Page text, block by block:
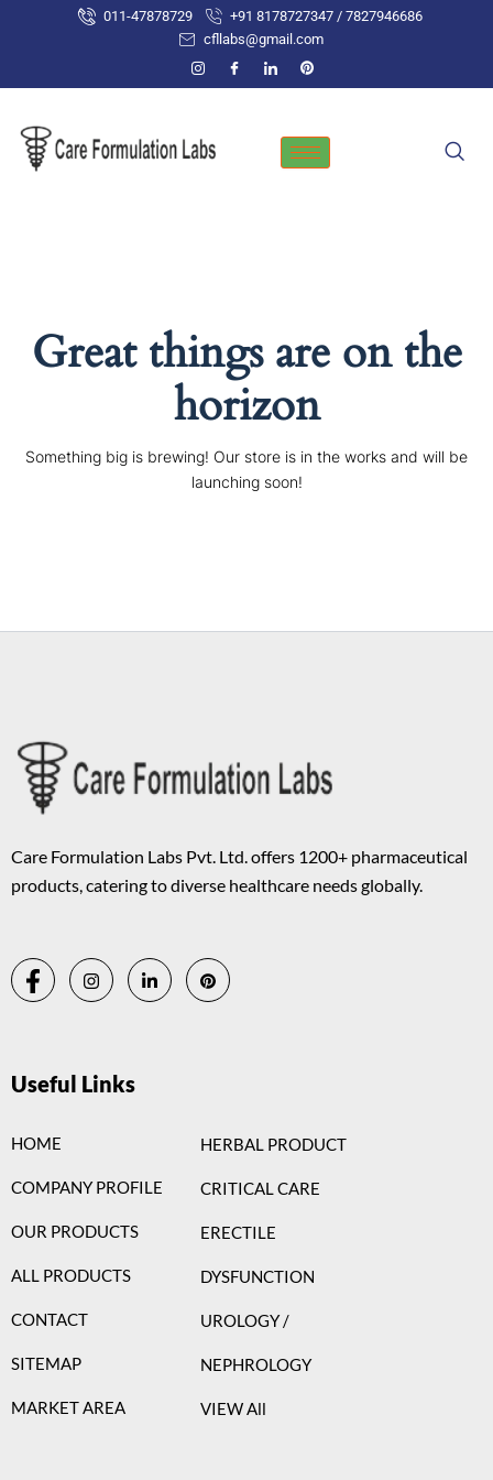
011-47878729
+91 8178727347 / 7827946686
cfllabs@gmail.com
Great things are on the
horizon
Something big is brewing! Our store is in the works and will be
launching soon!
Care Formulation Labs Pvt. Ltd. offers 1200+ pharmaceutical
products, catering to diverse healthcare needs globally.
Useful Links
HOME
COMPANY PROFILE
OUR PRODUCTS
ALL PRODUCTS
CONTACT
SITEMAP
MARKET AREA
HERBAL PRODUCT
CRITICAL CARE
ERECTILE
DYSFUNCTION
UROLOGY /
NEPHROLOGY
VIEW All